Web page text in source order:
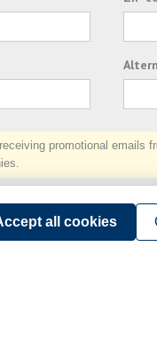
promotional emails
Subscribe
all cookies